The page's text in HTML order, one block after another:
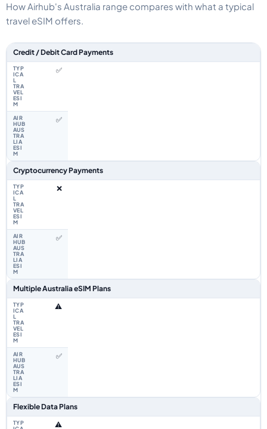
How Airhub's Australia range compares with what a typical
travel eSIM offers.
Feature comparison between a typical travel eSIM and the Airhub
Credit / Debit Card Payments
✅
✅
Cryptocurrency Payments
❌
✅
Multiple Australia eSIM Plans
⚠️
✅
Flexible Data Plans
⚠️